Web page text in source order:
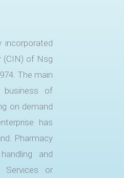
incorporated
(CIN) of Nsg
The main
of
on demand
has
Pharmacy
and
Services or